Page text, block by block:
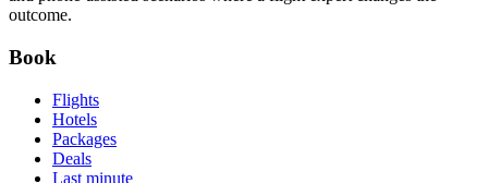
outcome.
Book
Flights
Hotels
Packages
Deals
Last minute